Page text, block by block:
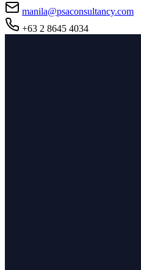
manila@psaconsultancy.com
+63 2 8645 4034